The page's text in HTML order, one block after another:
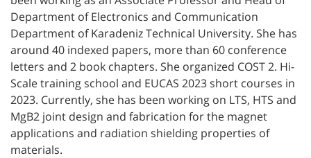
Department of Electronics and Communication
Department of Karadeniz Technical University. She has
around 40 indexed papers, more than 60 conference
letters and 2 book chapters. She organized COST 2. Hi-
Scale training school and EUCAS 2023 short courses in
2023. Currently, she has been working on LTS, HTS and
MgB2 joint design and fabrication for the magnet
applications and radiation shielding properties of
materials.